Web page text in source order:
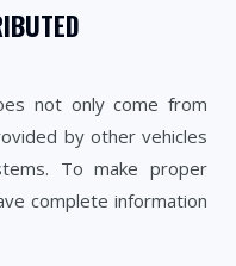
not only come from
by other vehicles
To make proper
complete information